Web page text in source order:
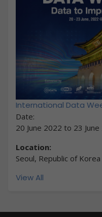
International Data
Date:
20 June 2022 to 23
Location:
Seoul, Republic of Korea
View All